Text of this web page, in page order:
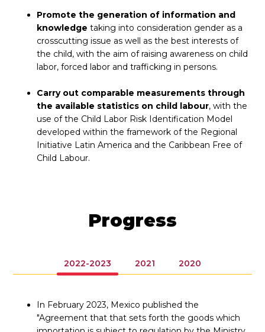
Promote the generation of information and
knowledge taking into consideration gender as a
crosscutting issue as well as the best interests of
the child, with the aim of raising awareness on child
labor, forced labor and trafficking in persons.
Carry out comparable measurements through
the available statistics on child labour, with the
use of the Child Labor Risk Identification Model
developed within the framework of the Regional
Initiative Latin America and the Caribbean Free of
Child Labour.
Progress
2022-2023 2021 2020
In February 2023, Mexico published the
"Agreement that that sets forth the goods which